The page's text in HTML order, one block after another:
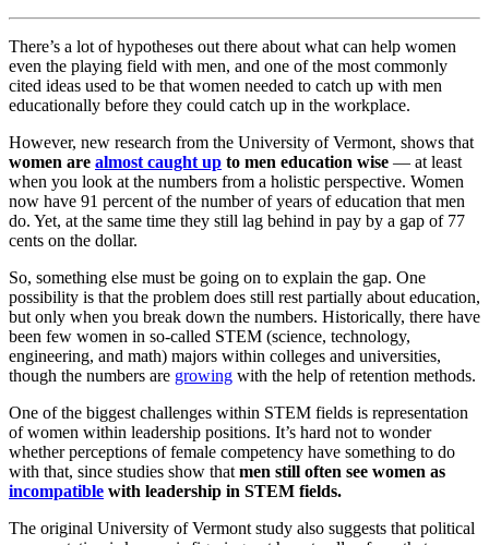
There’s a lot of hypotheses out there about what can help women
even the playing field with men, and one of the most commonly
cited ideas used to be that women needed to catch up with men
educationally before they could catch up in the workplace.
However, new research from the University of Vermont, shows that
women are almost caught up to men education wise — at least
when you look at the numbers from a holistic perspective. Women
now have 91 percent of the number of years of education that men
do. Yet, at the same time they still lag behind in pay by a gap of 77
cents on the dollar.
So, something else must be going on to explain the gap. One
possibility is that the problem does still rest partially about education,
but only when you break down the numbers. Historically, there have
been few women in so-called STEM (science, technology,
engineering, and math) majors within colleges and universities,
though the numbers are growing with the help of retention methods.
One of the biggest challenges within STEM fields is representation
of women within leadership positions. It’s hard not to wonder
whether perceptions of female competency have something to do
with that, since studies show that men still often see women as
incompatible with leadership in STEM fields.
The original University of Vermont study also suggests that political